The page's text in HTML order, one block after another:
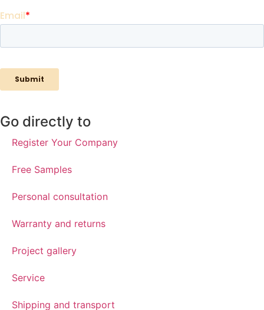
Go directly to
Register Your Company
Free Samples
Personal consultation
Warranty and returns
Project gallery
Service
Shipping and transport